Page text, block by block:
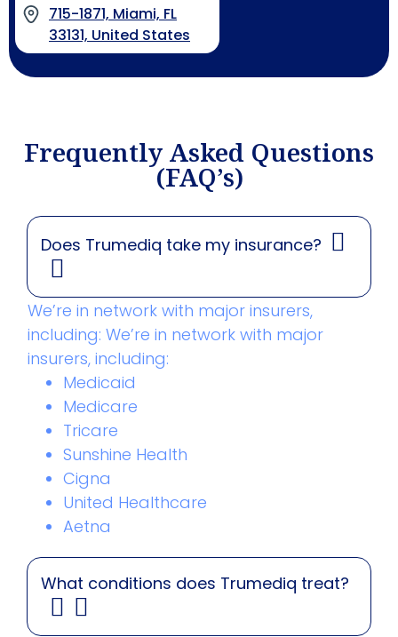
715-1871, Miami, FL
33131, United States
Frequently Asked Questions
(FAQ’s)
Does Trumediq take my insurance?
We’re in network with major insurers,
including: We’re in network with major
insurers, including:
Medicaid
Medicare
Tricare
Sunshine Health
Cigna
United Healthcare
Aetna
What conditions does Trumediq treat?